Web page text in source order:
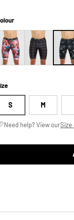
S M
Need help? View ourSize